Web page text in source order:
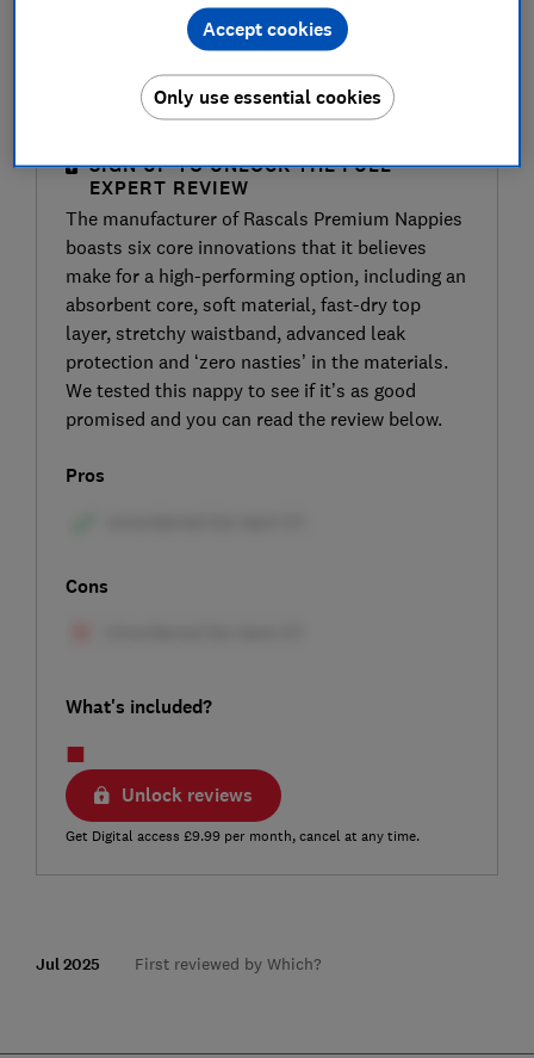
SIGN UP TO UNLOCK THE FULL
EXPERT REVIEW
The manufacturer of Rascals Premium Nappies
boasts six core innovations that it believes
make for a high-performing option, including an
absorbent core, soft material, fast-dry top
layer, stretchy waistband, advanced leak
protection and ‘zero nasties’ in the materials.
We tested this nappy to see if it’s as good
promised and you can read the review below.
Pros
Cons
What's included?
Unlock reviews
Get Digital access £9.99 per month, cancel at any time.
Jul 2025 First reviewed by Which?
Only use essential cookies
Accept cookies